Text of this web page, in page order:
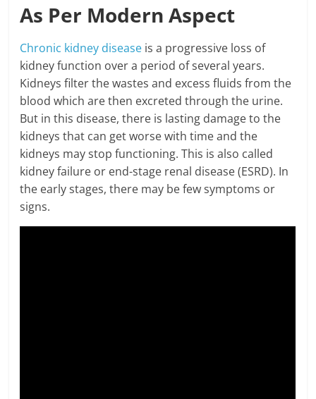
As Per Modern Aspect
Chronic kidney disease is a progressive loss of
kidney function over a period of several years.
Kidneys filter the wastes and excess fluids from the
blood which are then excreted through the urine.
But in this disease, there is lasting damage to the
kidneys that can get worse with time and the
kidneys may stop functioning. This is also called
kidney failure or end-stage renal disease (ESRD). In
the early stages, there may be few symptoms or
signs.